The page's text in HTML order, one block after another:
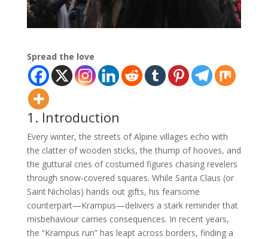
Spread the love
1. Introduction
Every winter, the streets of Alpine villages echo with
the clatter of wooden sticks, the thump of hooves, and
the guttural cries of costumed figures chasing revelers
through snow‑covered squares. While Santa Claus (or
Saint Nicholas) hands out gifts, his fearsome
counterpart—Krampus—delivers a stark reminder that
misbehaviour carries consequences. In recent years,
the “Krampus run” has leapt across borders, finding a